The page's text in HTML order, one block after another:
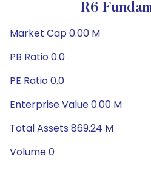
R6
Market Cap 0.00 M
PB Ratio 0.0
PE Ratio 0.0
Enterprise Value 0.00 M
Total Assets 869.24 M
Volume 0